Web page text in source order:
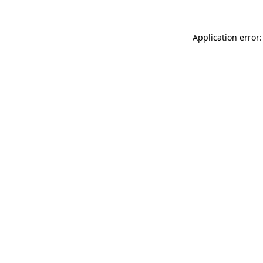
Application